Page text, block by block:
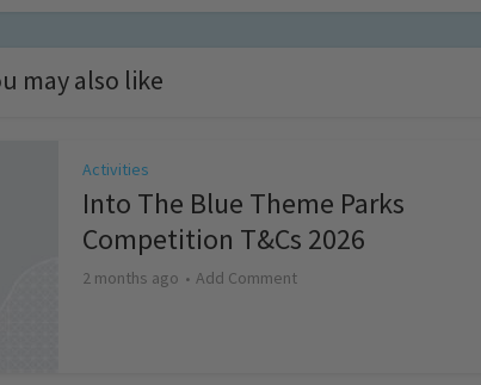
may also like
Activities
Into The Blue Theme Parks
Competition T&Cs 2026
2 months ago Add Comment